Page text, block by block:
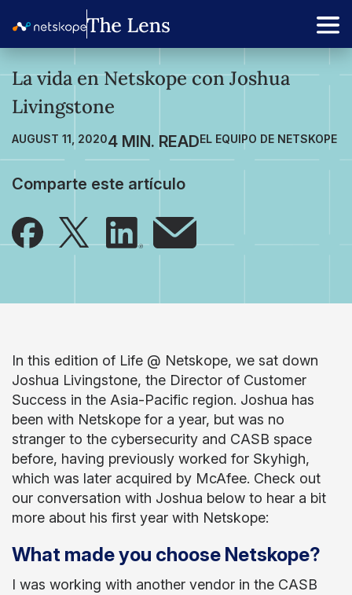
La vida en Netskope con Joshua
Livingstone
AUGUST 11, 2020 EL EQUIPO DE NETSKOPE
Comparte este artículo
In this edition of Life @ Netskope, we sat down
Joshua Livingstone, the Director of Customer
Success in the Asia-Pacific region. Joshua has
been with Netskope for a year, but was no
stranger to the cybersecurity and CASB space
before, having previously worked for Skyhigh,
which was later acquired by McAfee. Check out
our conversation with Joshua below to hear a bit
more about his first year with Netskope:
What made you choose Netskope?
I was working with another vendor in the CASB